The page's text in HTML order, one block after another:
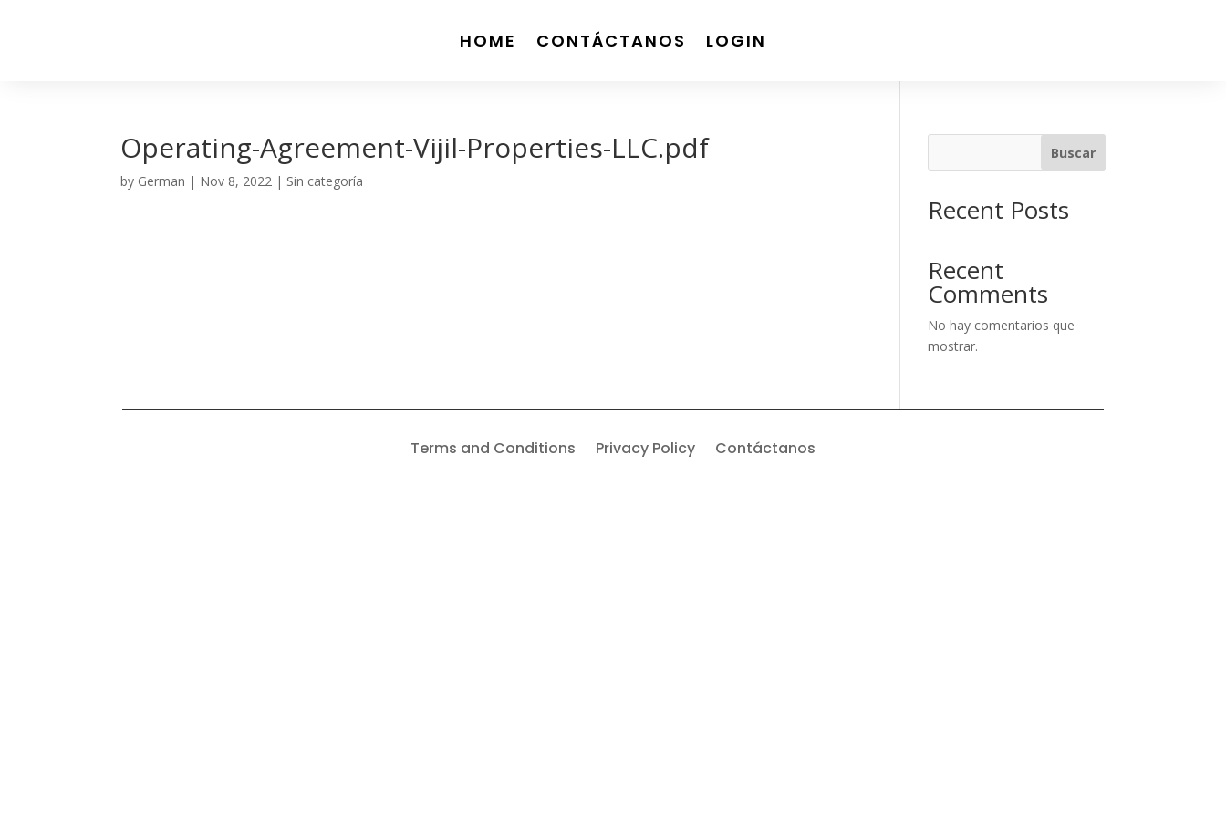
HOME CONTÁCTANOS LOGIN
Operating-Agreement-Vijil-Properties-LLC.pdf
by German | Nov 8, 2022 | Sin categoría
Buscar
Recent Posts
Recent
Comments
No hay comentarios que
mostrar.
Terms and Conditions Privacy Policy Contáctanos